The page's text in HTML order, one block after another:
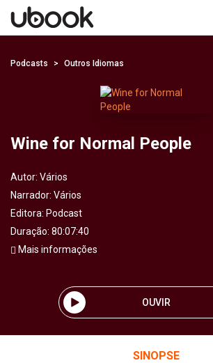
Podcasts Outros Idiomas
Wine for Normal People
Autor: Vários
Narrador: Vários
Editora: Podcast
Duração: 80:07:40
Mais informações
OUVIR
SINOPSE